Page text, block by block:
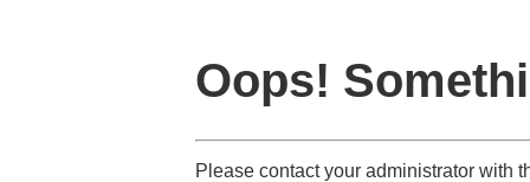
Oops!
Please contact your administrator with